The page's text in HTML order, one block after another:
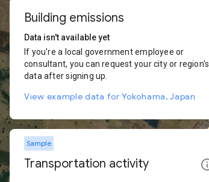
Building emissions
Data isn't available yet
If you're a local government employee or
consultant, you can request your city or region's
data after signing up.
View example data for Yokohama, Japan
Sample
Transportation activity